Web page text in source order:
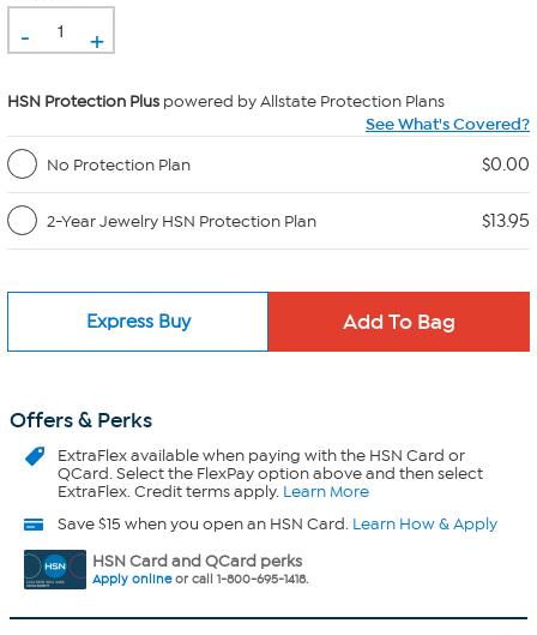
- +
HSN Protection Plus powered by Allstate Protection Plans
See What's Covered?
No Protection Plan
$0.00
2-Year Jewelry HSN Protection Plan $13.95
Express Buy
Offers & Perks
ExtraFlexavailable when paying with the HSN Card or
QCard. Select the FlexPay option above and then select
ExtraFlex. Credit terms apply. Learn More
Save $15 when you open an HSN Card. Learn How & Apply
HSN Card and QCard perks
Apply onlineor call 1-800-695-1418.